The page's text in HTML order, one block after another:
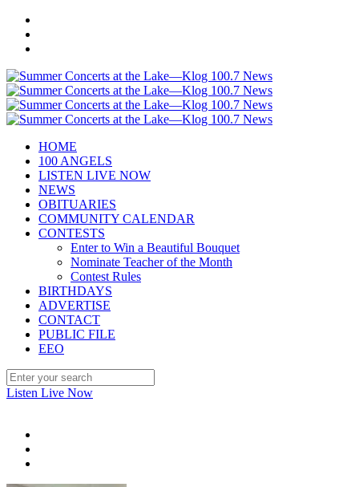
HOME
100 ANGELS
LISTEN LIVE NOW
NEWS
OBITUARIES
COMMUNITY CALENDAR
CONTESTS
Enter to Win a Beautiful Bouquet
Nominate Teacher of the Month
Contest Rules
BIRTHDAYS
ADVERTISE
CONTACT
PUBLIC FILE
EEO
Listen Live Now